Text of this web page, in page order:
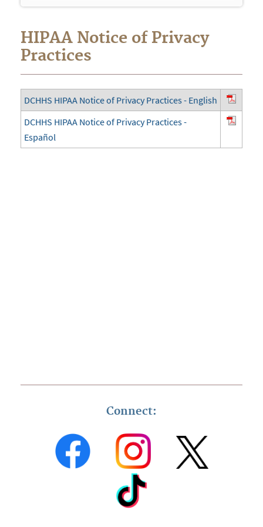
HIPAA Notice of Privacy
Practices
DCHHS HIPAA Notice of Privacy Practices - English
DCHHS HIPAA Notice of Privacy Practices -
Español
Connect: